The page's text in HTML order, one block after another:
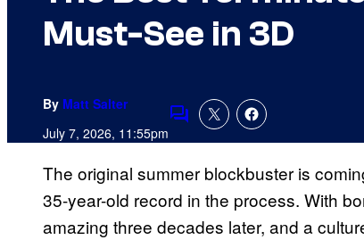
Must-See in 3D
By Matt Salter
July 7, 2026, 11:55pmComments
The original summer blockbuster is
35-year-old record in the process. With
amazing three decades later, and a